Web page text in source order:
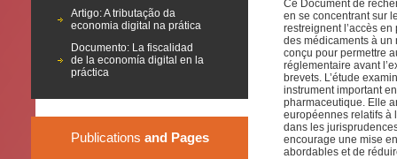
Artigo: A tributação da
economia digital na prática
Documento: La fiscalidad
de la economía digital en la
práctica
Publications and Pages
Ce Document de
en se concentrant sur
restreignent l’accès
des médicaments à un
conçu pour permettre
réglementaire avant
brevets. L’étude
instrument important
pharmaceutique. Elle
européennes relatifs à
dans les
encourage une mise
abordables et de